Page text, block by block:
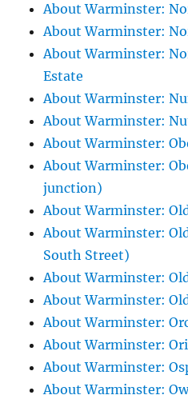
About Warminster:
About Warminster:
About Warminster:
Estate
About Warminster:
About Warminster:
About Warminster:
About Warminster:
junction)
About Warminster:
About Warminster:
South Street)
About Warminster:
About Warminster:
About Warminster:
About Warminster:
About Warminster:
About Warminster: